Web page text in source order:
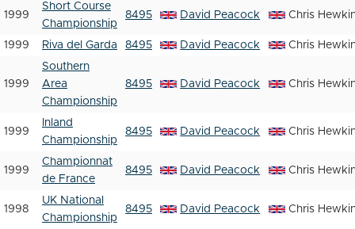
1999
Short Course
Championship
8495 David Peacock Chris
1999 Riva del Garda 8495 David Peacock Chris
1999
Southern
Area
Championship
8495 David Peacock Chris
1999
Inland
Championship
8495 David Peacock Chris
1999
Championnat
de France
8495 David Peacock Chris
1998
UK National
Championship
8495 David Peacock Chris